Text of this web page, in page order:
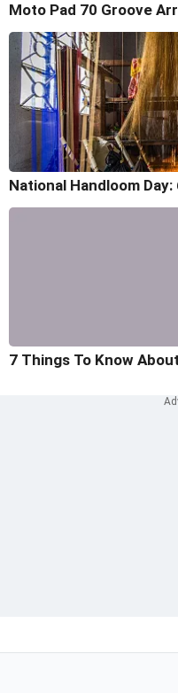
Moto Pad 70 Groove
National Handloom
7 Things To Know